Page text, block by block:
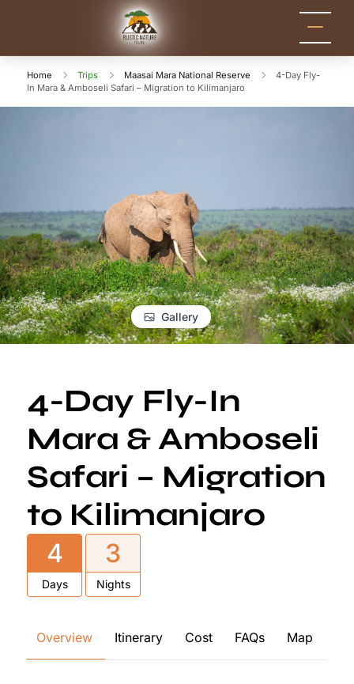
Tours
Packages for Holidays
and Adventure
Home Trips Maasai Mara National Reserve
4-Day Fly-
In Mara & Amboseli Safari – Migration to Kilimanjaro
Gallery
4-Day Fly-In
Mara & Amboseli
Safari – Migration
to Kilimanjaro
4
Days
3
Nights
Overview Itinerary Cost FAQs Map